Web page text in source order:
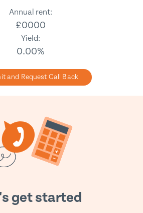
Annual rent:
£0000
Yield:
0.00%
and Request Call Back
get started